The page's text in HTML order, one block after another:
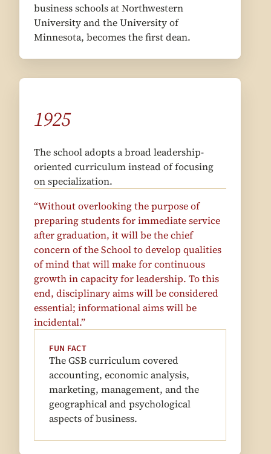
business schools at Northwestern
University and the University of
Minnesota, becomes the first dean.
1925
The school adopts a broad leadership-
oriented curriculum instead of focusing
on specialization.
“Without overlooking the purpose of
preparing students for immediate service
after graduation, it will be the chief
concern of the School to develop qualities
of mind that will make for continuous
growth in capacity for leadership. To this
end, disciplinary aims will be considered
essential; informational aims will be
incidental.”
FUN FACT
The GSB curriculum covered
accounting, economic analysis,
marketing, management, and the
geographical and psychological
aspects of business.